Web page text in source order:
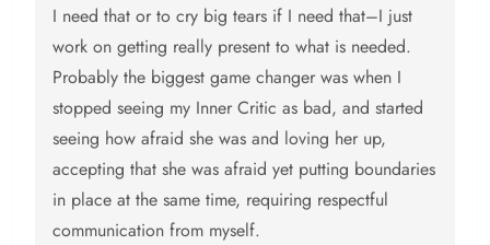
I need that or to cry big tears if I need that–I just
work on getting really present to what is needed.
Probably the biggest game changer was when I
stopped seeing my Inner Critic as bad, and started
seeing how afraid she was and loving her up,
accepting that she was afraid yet putting boundaries
in place at the same time, requiring respectful
communication from myself.